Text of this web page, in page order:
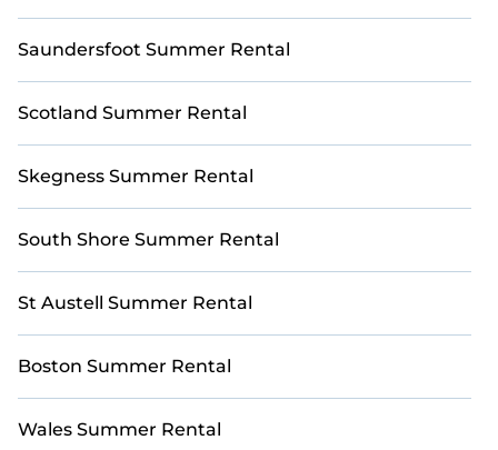
Saundersfoot Summer Rental
Scotland Summer Rental
Skegness Summer Rental
South Shore Summer Rental
St Austell Summer Rental
Boston Summer Rental
Wales Summer Rental